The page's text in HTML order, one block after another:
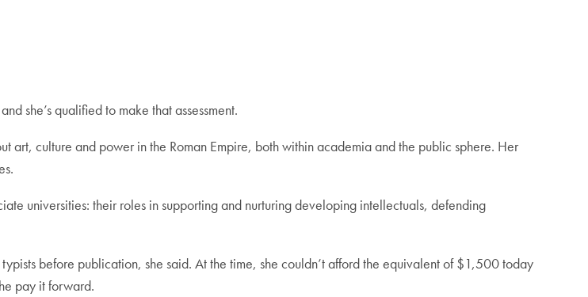
she’s qualified to make that assessment.
art, culture and power in the Roman Empire, both within academia and the public sphere. Her
universities: their roles in supporting and nurturing developing intellectuals, defending
before publication, she said. At the time, she couldn’t afford the equivalent of $1,500 today
pay it forward.